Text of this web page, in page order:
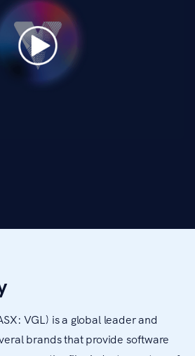
VGL) is a global leader and
brands that provide software